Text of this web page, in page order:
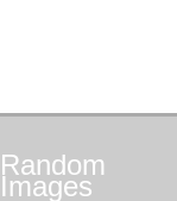
Random
Images